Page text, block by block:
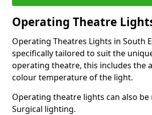
Operating Theatre
Operating Theatres Lights in South
specifically tailored to suit the
operating theatre, this includes the
colour temperature of the light.
Operating theatre lights can also
Surgical lighting.